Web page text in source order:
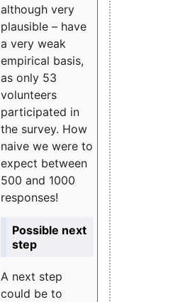
although very
plausible – have
a very weak
empirical basis,
as only 53
volunteers
participated in
the survey. How
naive we were to
expect between
500 and 1000
responses!
Possible next
step
A next step
could be to